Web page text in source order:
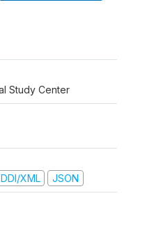
Study Center
DDI/XML JSON